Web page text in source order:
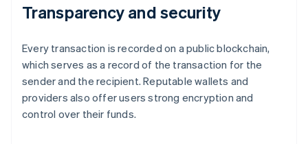
Transparency and security
Every transaction is recorded on a public blockchain,
which serves as a record of the transaction for the
sender and the recipient. Reputable wallets and
providers also offer users strong encryption and
control over their funds.